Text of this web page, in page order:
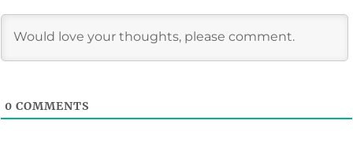
0 COMMENTS